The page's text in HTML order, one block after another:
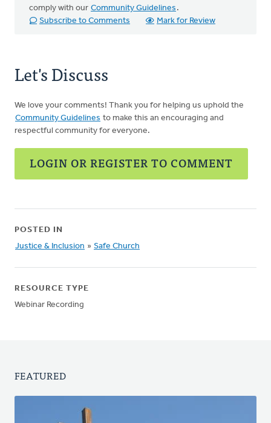
comply with our Community Guidelines .
Subscribe to Comments
Mark for Review
Let's Discuss
We love your comments! Thank you for helping us uphold the
Community Guidelines to make this an encouraging and
respectful community for everyone.
LOGIN OR REGISTER TO COMMENT
POSTED IN
Justice & Inclusion » Safe Church
RESOURCE TYPE
Webinar Recording
FEATURED